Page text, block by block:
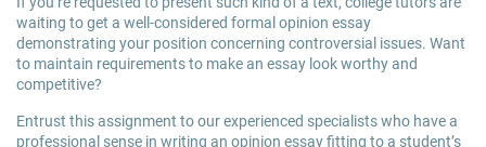
waiting to get a well-considered formal opinion essay
demonstrating your position concerning controversial issues. Want
to maintain requirements to make an essay look worthy and
competitive?
Entrust this assignment to our experienced specialists who have a
professional sense in writing an opinion essay fitting to a student’s